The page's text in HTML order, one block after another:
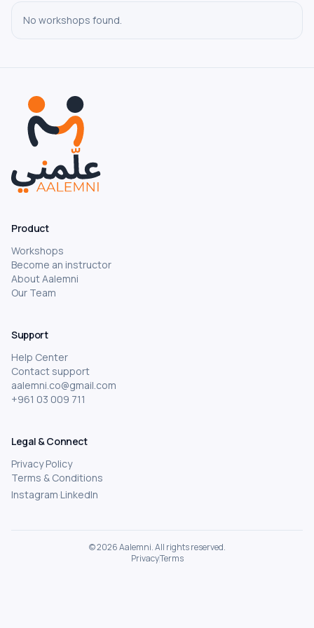
AI Tools and Productivity
Cybersecurity
Game Development
Career Development
Negotiation and Workplace Communication
Backend Development
Database and SQL
Music and Audio Production
Public Speaking
Startups and Entrepreneurship
Robotics and Electronics
Frontend Development
Personal Finance and Investing
Content Creation
No workshops found.
Product
Workshops
Become an instructor
About Aalemni
Our Team
Support
Help Center
Contact support
aalemni.co@gmail.com
+961 03 009 711
Legal & Connect
Privacy Policy
Terms & Conditions
Instagram·LinkedIn
©2026Aalemni.All rights reserved.
PrivacyTerms